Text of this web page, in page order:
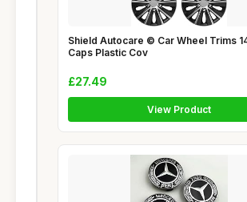
Shield Autocare © Car Wheel Trims
Caps Plastic Cov
£27.49
View Product